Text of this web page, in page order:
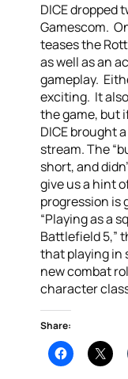
DICE dropped
Gamescom.
teases the
as well as an
gameplay.
exciting. It
the game, but
DICE brought
stream. The
short, and
give us a hint
progression is
“Playing as a
Battlefield 5,”
that playing in
new combat
character
Share: